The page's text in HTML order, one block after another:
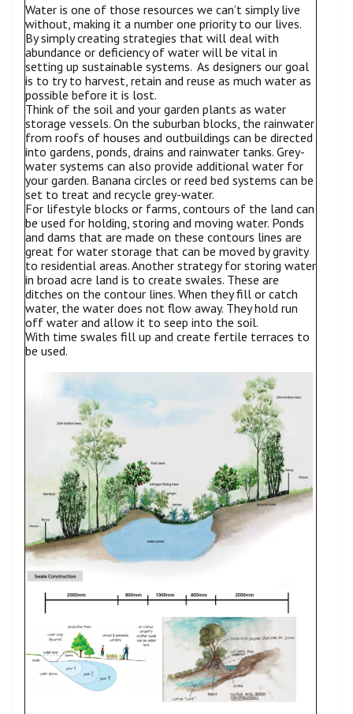
Water is one of those resources we can’t simply live
without, making it a number one priority to our lives.
By simply creating strategies that will deal with
abundance or deficiency of water will be vital in
setting up sustainable systems. As designers our goal
is to try to harvest, retain and reuse as much water as
possible before it is lost.
Think of the soil and your garden plants as water
storage vessels. On the suburban blocks, the rainwater
from roofs of houses and outbuildings can be directed
into gardens, ponds, drains and rainwater tanks. Grey-
water systems can also provide additional water for
your garden. Banana circles or reed bed systems can be
set to treat and recycle grey-water.
For lifestyle blocks or farms, contours of the land can
be used for holding, storing and moving water. Ponds
and dams that are made on these contours lines are
great for water storage that can be moved by gravity
to residential areas. Another strategy for storing water
in broad acre land is to create swales. These are
ditches on the contour lines. When they fill or catch
water, the water does not flow away. They hold run
off water and allow it to seep into the soil.
With time swales fill up and create fertile terraces to
be used.